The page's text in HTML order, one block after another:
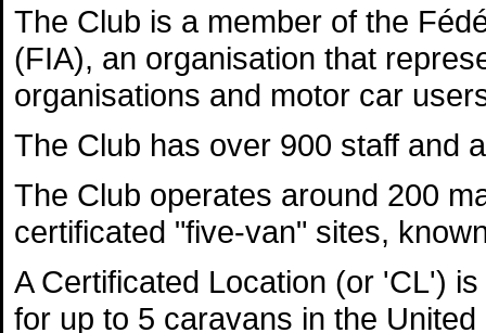
The Club is a member of the
(FIA), an organisation that
organisations and motor car
The Club has over 900 staff and
The Club operates around 200
certificated "five-van" sites,
A Certificated Location (or 'CL')
for up to 5 caravans in the